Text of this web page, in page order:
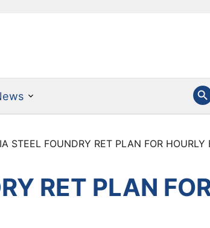
STEEL FOUNDRY RET PLAN FOR HOURLY
RET PLAN